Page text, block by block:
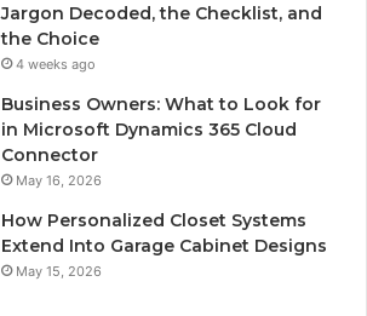
Jargon Decoded, the Checklist, and
the Choice
4 weeks ago
Business Owners: What to Look for
in Microsoft Dynamics 365 Cloud
Connector
May 16, 2026
How Personalized Closet Systems
Extend Into Garage Cabinet Designs
May 15, 2026